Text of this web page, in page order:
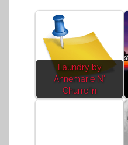
Laundry by
Annemarie N'
Churre'in